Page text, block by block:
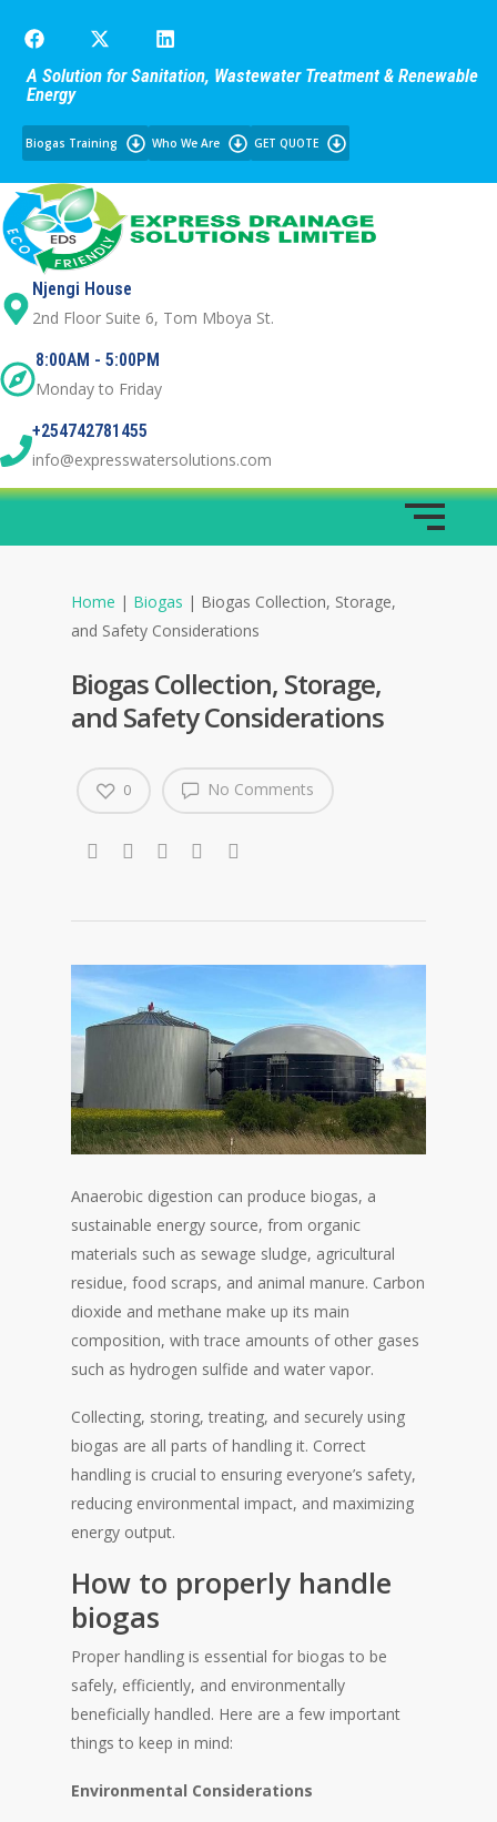
A Solution for Sanitation, Wastewater Treatment & Renewable
Energy
Biogas Training Who We Are GET QUOTE
Njengi House
2nd Floor Suite 6, Tom Mboya St.
8:00AM - 5:00PM
Monday to Friday
+254742781455
info@expresswatersolutions.com
Home | Biogas | Biogas Collection, Storage,
and Safety Considerations
Biogas Collection, Storage,
and Safety Considerations
No Comments
0
Anaerobic digestion can produce biogas, a
sustainable energy source, from organic
materials such as sewage sludge, agricultural
residue, food scraps, and animal manure. Carbon
dioxide and methane make up its main
composition, with trace amounts of other gases
such as hydrogen sulfide and water vapor.
Collecting, storing, treating, and securely using
biogas are all parts of handling it. Correct
handling is crucial to ensuring everyone’s safety,
reducing environmental impact, and maximizing
energy output.
How to properly handle
biogas
Proper handling is essential for biogas to be
safely, efficiently, and environmentally
beneficially handled. Here are a few important
things to keep in mind:
Environmental Considerations